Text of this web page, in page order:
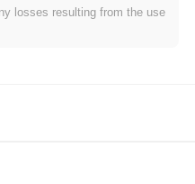
BiblePay has gained0.00%
which posted a
in WBBP's price action
losses resulting from the use